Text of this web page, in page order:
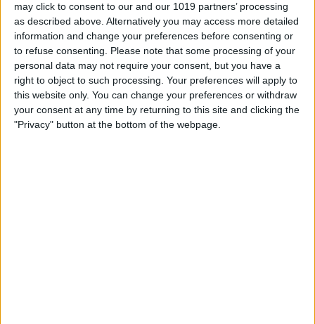
may click to consent to our and our 1019 partners’ processing
as described above. Alternatively you may access more detailed
information and change your preferences before consenting or
to refuse consenting. Please note that some processing of your
personal data may not require your consent, but you have a
right to object to such processing. Your preferences will apply to
this website only. You can change your preferences or withdraw
your consent at any time by returning to this site and clicking the
"Privacy" button at the bottom of the webpage.
Swift Programming 101:
Creating Self-Registering
Swift UI Controls
ByKevin McNeish
Tip of the Day: Avoid Sketchy